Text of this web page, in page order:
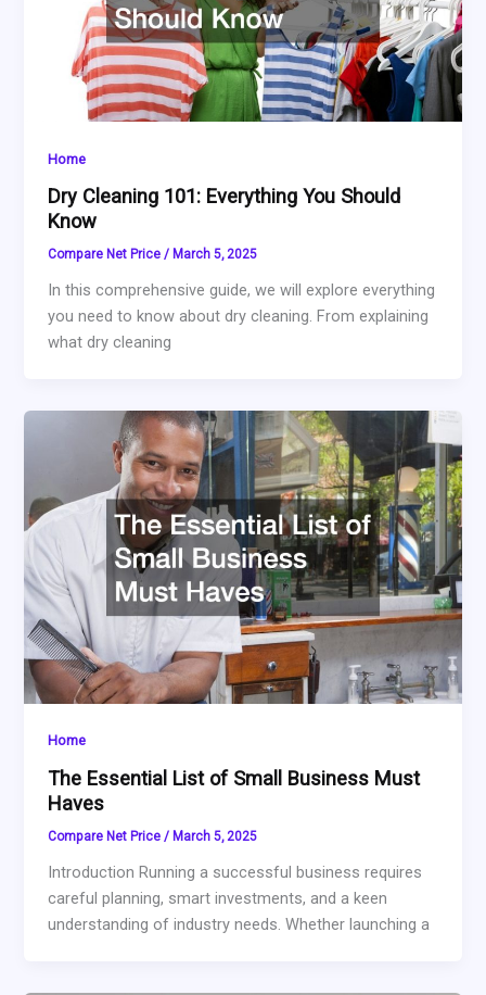
Home
Dry Cleaning 101: Everything You Should
Know
Compare Net Price/ March 5, 2025
In this comprehensive guide, we will explore everything
you need to know about dry cleaning. From explaining
what dry cleaning
Home
The Essential List of Small Business Must
Haves
Compare Net Price/ March 5, 2025
Introduction Running a successful business requires
careful planning, smart investments, and a keen
understanding of industry needs. Whether launching a